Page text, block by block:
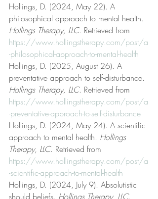
Hollings, D. (2024, May 22). A
philosophical approach to mental health.
Hollings Therapy, LLC. Retrieved from
https://www.hollingstherapy.com/post/a
-philosophical-approach-to-mental-health
Hollings, D. (2025, August 26). A
preventative approach to self-disturbance.
Hollings Therapy, LLC. Retrieved from
https://www.hollingstherapy.com/post/a
-preventative-approach-to-self-disturbance
Hollings, D. (2024, May 24). A scientific
approach to mental health. Hollings
Therapy, LLC. Retrieved from
https://www.hollingstherapy.com/post/a
-scientific-approach-to-mental-health
Hollings, D. (2024, July 9). Absolutistic
should beliefs. Hollings Therapy, LLC.